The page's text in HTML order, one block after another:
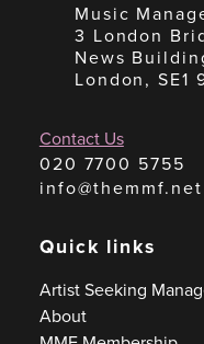
Music
3 London
News
London, SE1
Contact Us
020 7700 5755
info@themmf.net
Quick links
Artist Seeking
About